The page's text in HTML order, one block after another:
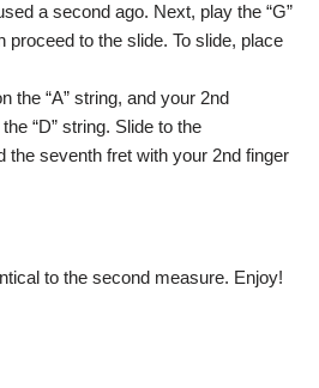
a second ago. Next, play the “G”
proceed to the slide. To slide, place
the “A” string, and your 2nd
“D” string. Slide to the
the seventh fret with your 2nd finger
to the second measure. Enjoy!